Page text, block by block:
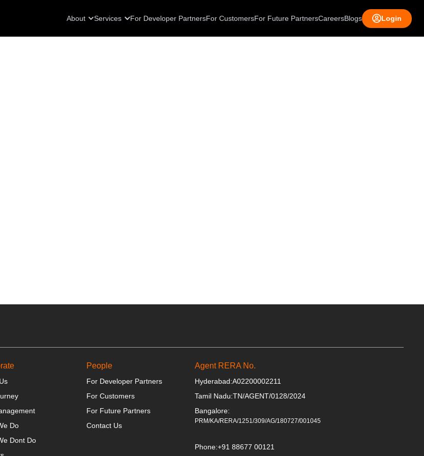
About Services For Developer PartnersFor CustomersFor Future PartnersCareersBlogs Login
Do
Dont Do
People
For Developer Partners
For Customers
For Future Partners
Contact Us
Agent RERA No.
Hyderabad:A02200002211
Tamil Nadu:TN/AGENT/0128/2024
Bangalore:
PRM/KA/RERA/1251/309/AG/180727/001045
Phone:+91 88677 00121